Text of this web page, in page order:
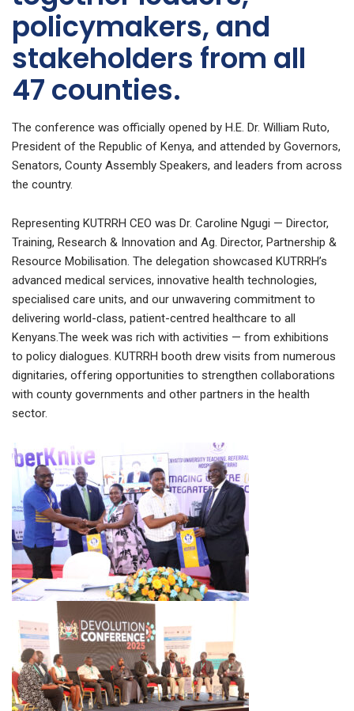
policymakers, and
stakeholders from all
47 counties.
The conference was officially opened by H.E. Dr. William Ruto,
President of the Republic of Kenya, and attended by Governors,
Senators, County Assembly Speakers, and leaders from across
the country.
Representing KUTRRH CEO was Dr. Caroline Ngugi — Director,
Training, Research & Innovation and Ag. Director, Partnership &
Resource Mobilisation. The delegation showcased KUTRRH’s
advanced medical services, innovative health technologies,
specialised care units, and our unwavering commitment to
delivering world-class, patient-centred healthcare to all
Kenyans.The week was rich with activities — from exhibitions
to policy dialogues. KUTRRH booth drew visits from numerous
dignitaries, offering opportunities to strengthen collaborations
with county governments and other partners in the health
sector.